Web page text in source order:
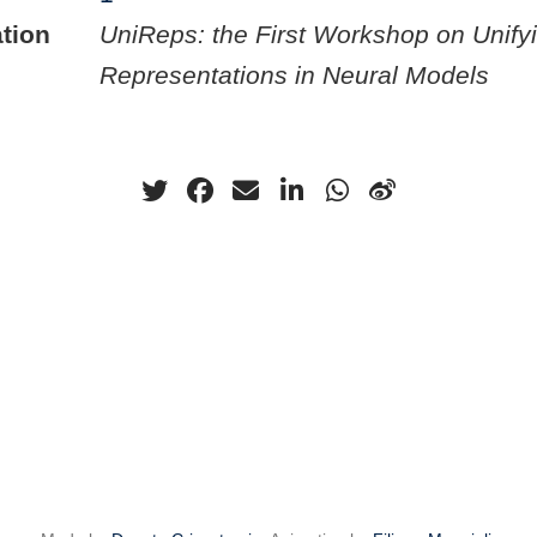
UniReps: the First Workshop on
Representations in Neural Models